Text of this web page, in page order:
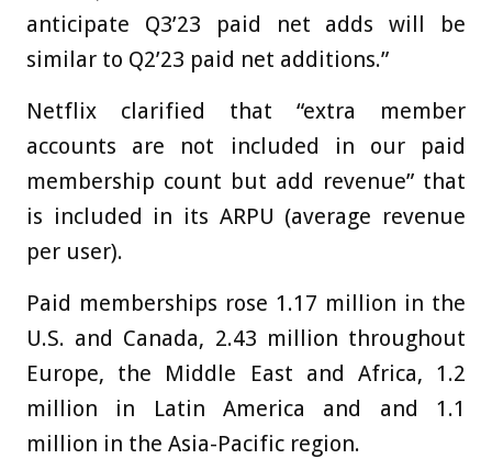
anticipate Q3’23 paid net adds will be
similar to Q2’23 paid net additions.”
Netflix clarified that “extra member
accounts are not included in our paid
membership count but add revenue” that
is included in its ARPU (average revenue
per user).
Paid memberships rose 1.17 million in the
U.S. and Canada, 2.43 million throughout
Europe, the Middle East and Africa, 1.2
million in Latin America and and 1.1
million in the Asia-Pacific region.